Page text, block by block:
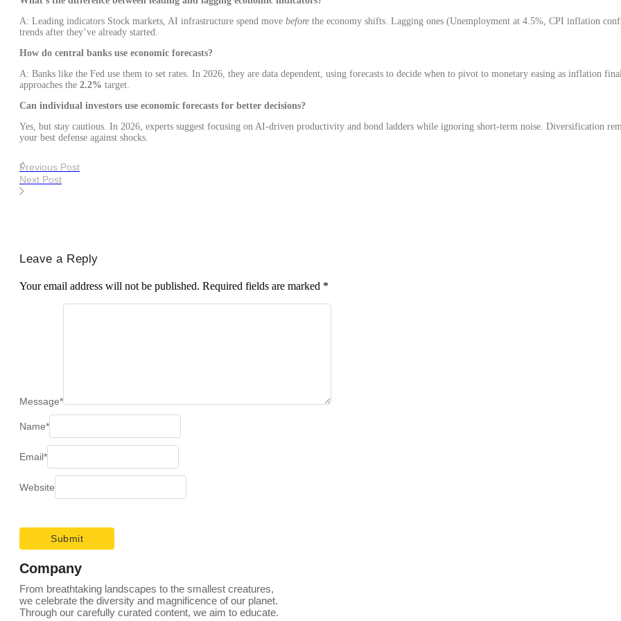
A: Leading indicators Stock markets, AI infrastructure spend move before the economy shifts. Lagging ones (Unemployment at 4.5%, CPI inflation
trends after they’ve already started.
How do central banks use economic forecasts?
A: Banks like the Fed use them to set rates. In 2026, they are data dependent, using forecasts to decide when to pivot to monetary easing as inflation
approaches the 2.2% target.
Can individual investors use economic forecasts for better decisions?
Yes, but stay cautious. In 2026, experts suggest focusing on AI-driven productivity and bond ladders while ignoring short-term noise. Diversification
your best defense against shocks.
Previous Post
Next Post
Leave a Reply
Your email address will not be published. Required fields are marked *
Message*
Name*
Email*
Website
Company
From breathtaking landscapes to the smallest creatures,
we celebrate the diversity and magnificence of our planet.
Through our carefully curated content, we aim to educate.